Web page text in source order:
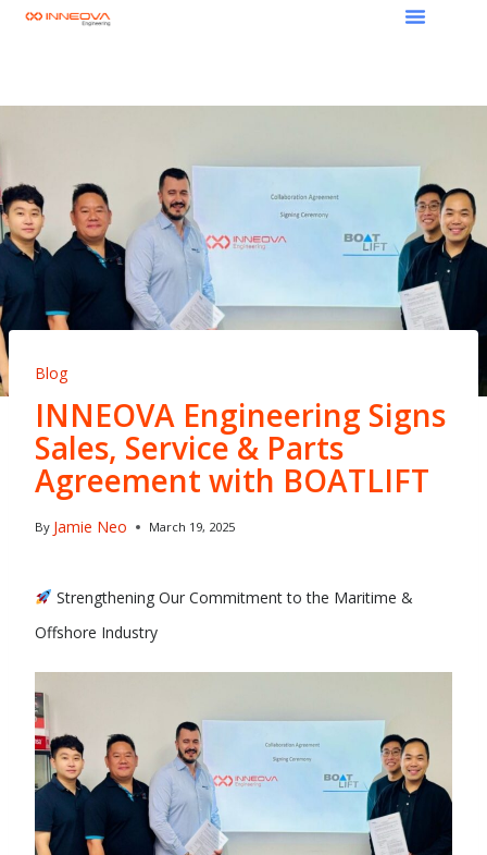
Blog
INNEOVA Engineering Signs
Sales, Service & Parts
Agreement with BOATLIFT
By Jamie Neo March 19, 2025
Strengthening Our Commitment to the Maritime &
Offshore Industry